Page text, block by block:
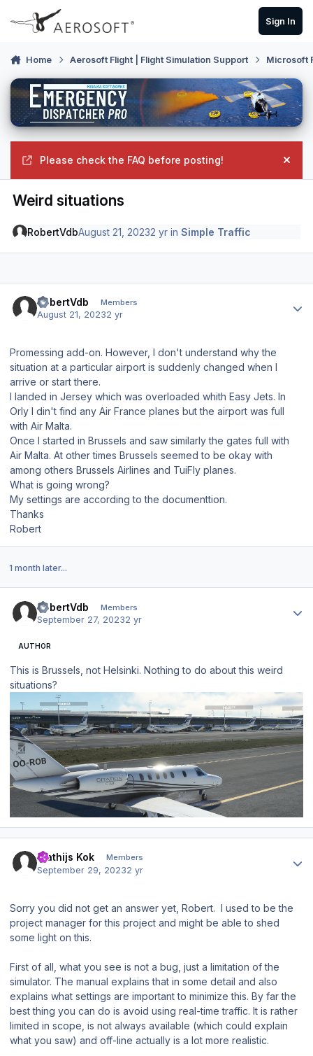
Skip to content
Sign In
Home Aerosoft Flight | Flight Simulation Support Microsoft
Please check the FAQ before posting!
Hide
Weird situations
RobertVdbAugust 21, 20232 yr inSimple Traffic
RobertVdb Members
August 21, 20232 yr
Promessing add-on. However, I don't understand why the
situation at a particular airport is suddenly changed when I
arrive or start there.
I landed in Jersey which was overloaded whith Easy Jets. In
Orly I din't find any Air France planes but the airport was full
with Air Malta.
Once I started in Brussels and saw similarly the gates full with
Air Malta. At other times Brussels seemed to be okay with
among others Brussels Airlines and TuiFly planes.
What is going wrong?
My settings are according to the documenttion.
Thanks
Robert
1 month later...
RobertVdb Members
September 27, 20232 yr
AUTHOR
This is Brussels, not Helsinki. Nothing to do about this weird
situations?
Mathijs Kok Members
September 29, 20232 yr
Sorry you did not get an answer yet, Robert. I used to be the
project manager for this project and might be able to shed
some light on this.
First of all, what you see is not a bug, just a limitation of the
simulator. The manual explains that in some detail and also
explains what settings are important to minimize this. By far the
best thing you can do is avoid using real-time traffic. It is rather
limited in scope, is not always available (which could explain
what you saw) and off-line actually is a lot more realistic.